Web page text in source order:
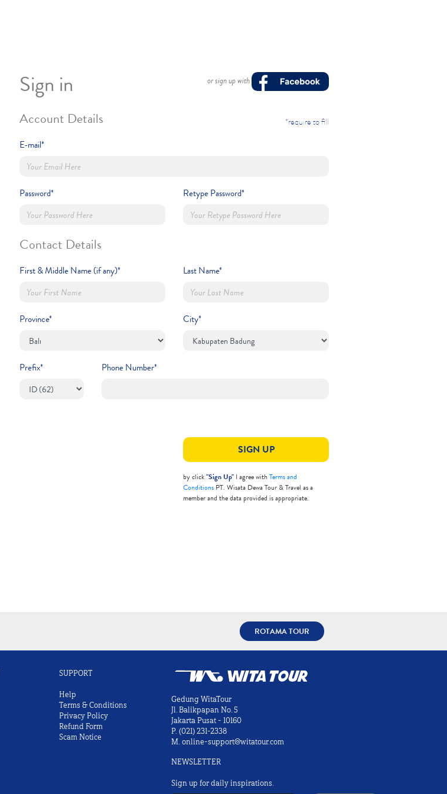
Sign in or sign up with
Account Details *require to fill
E-mail*
Password* Retype Password*
Contact Details
First & Middle Name (if any)* Last Name*
Province* City*
Prefix* Phone Number*
SIGN UP
by click"Sign Up" I agree withTerms and
Conditions PT. Wisata Dewa Tour & Travel as a
member and the data provided is appropriate.
ROTAMA TOUR
SUPPORT
Help
Terms & Conditions
Privacy Policy
Refund Form
Scam Notice
Gedung WitaTour
Jl. Balikpapan No. 5
Jakarta Pusat - 10160
P. (021) 231-2338
M. online-support@witatour.com
NEWSLETTER
Sign up for daily inspirations.